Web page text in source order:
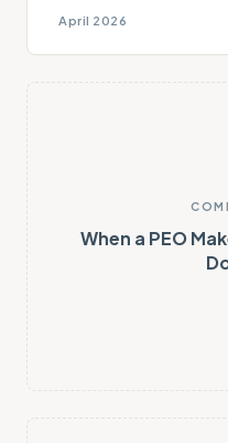
April 2026
When a PEO